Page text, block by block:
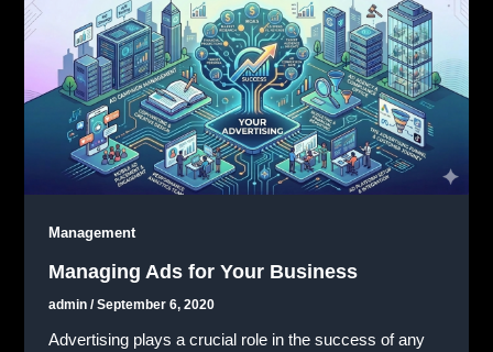
Management
Managing Ads for Your Business
admin/September 6, 2020
Advertising plays a crucial role in the success of any